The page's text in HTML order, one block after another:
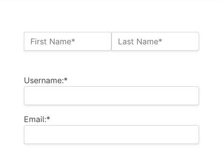
Name:*
First Name* Last Name*
Username:*
Email:*